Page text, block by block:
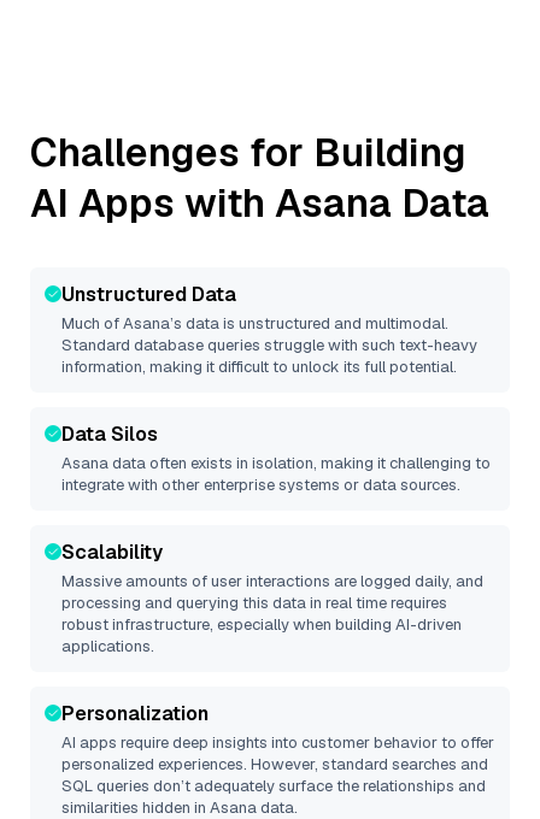
Challenges for Building
AI Apps with Asana Data
Unstructured Data
Much ofAsana’s data is unstructured and multimodal.
Standard database queries struggle with such text-heavy
information, making it difficult to unlock its full potential.
Data Silos
Asanadata often exists in isolation, making it challenging to
integrate with other enterprise systems or data sources.
Scalability
Massive amounts of user interactions are logged daily, and
processing and querying this data in real time requires
robust infrastructure, especially when building AI-driven
applications.
Personalization
AI apps require deep insights into customer behavior to offer
personalized experiences. However, standard searches and
SQL queries don’t adequately surface the relationships and
similarities hidden in Asanadata.